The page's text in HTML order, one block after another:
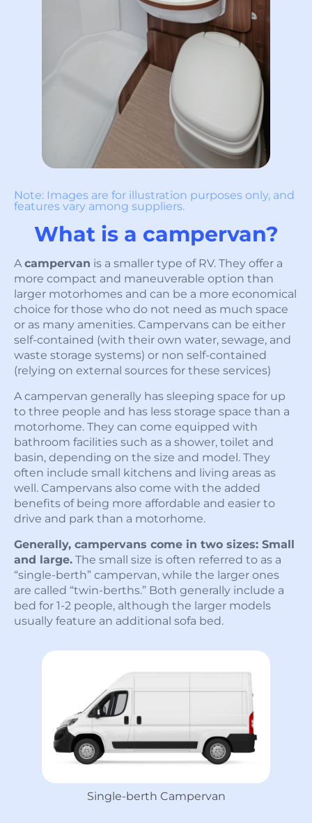
Note: Images are for illustration purposes only, and
features vary among suppliers.
What is a campervan?
A campervan is a smaller type of RV. They offer a
more compact and maneuverable option than
larger motorhomes and can be a more economical
choice for those who do not need as much space
or as many amenities. Campervans can be either
self-contained (with their own water, sewage, and
waste storage systems) or non self-contained
(relying on external sources for these services)
A campervan generally has sleeping space for up
to three people and has less storage space than a
motorhome. They can come equipped with
bathroom facilities such as a shower, toilet and
basin, depending on the size and model. They
often include small kitchens and living areas as
well. Campervans also come with the added
benefits of being more affordable and easier to
drive and park than a motorhome.
Generally, campervans come in two sizes: Small
and large. The small size is often referred to as a
“single-berth” campervan, while the larger ones
are called “twin-berths.” Both generally include a
bed for 1-2 people, although the larger models
usually feature an additional sofa bed.
Single-berth Campervan